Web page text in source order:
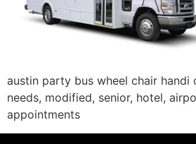
austin party bus wheel chair handi
needs, modified, senior, hotel,
appointments